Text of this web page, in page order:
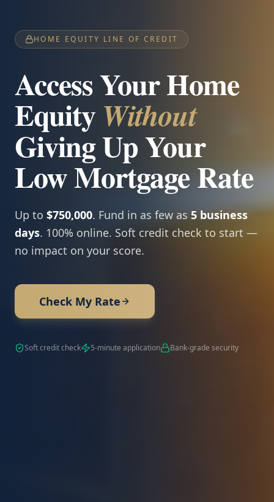
HOME EQUITY LINE OF CREDIT
Access Your Home
Equity Without
Giving Up Your
Low Mortgage Rate
Up to $750,000. Fund in as few as5 business
days. 100% online. Soft credit check to start —
no impact on your score.
Check My Rate
Soft credit check 5-minute application Bank-grade security